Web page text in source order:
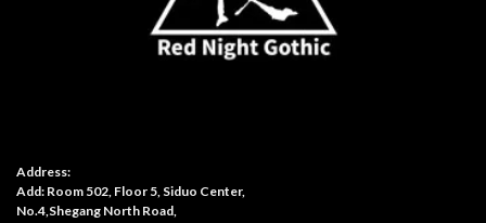
Address:
Add: Room 502, Floor 5, Siduo Center,
No.4,Shegang North Road,